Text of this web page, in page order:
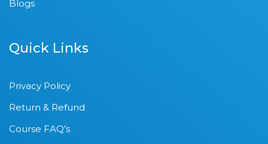
Blogs
Quick Links
Privacy Policy
Return & Refund
Course FAQ’s